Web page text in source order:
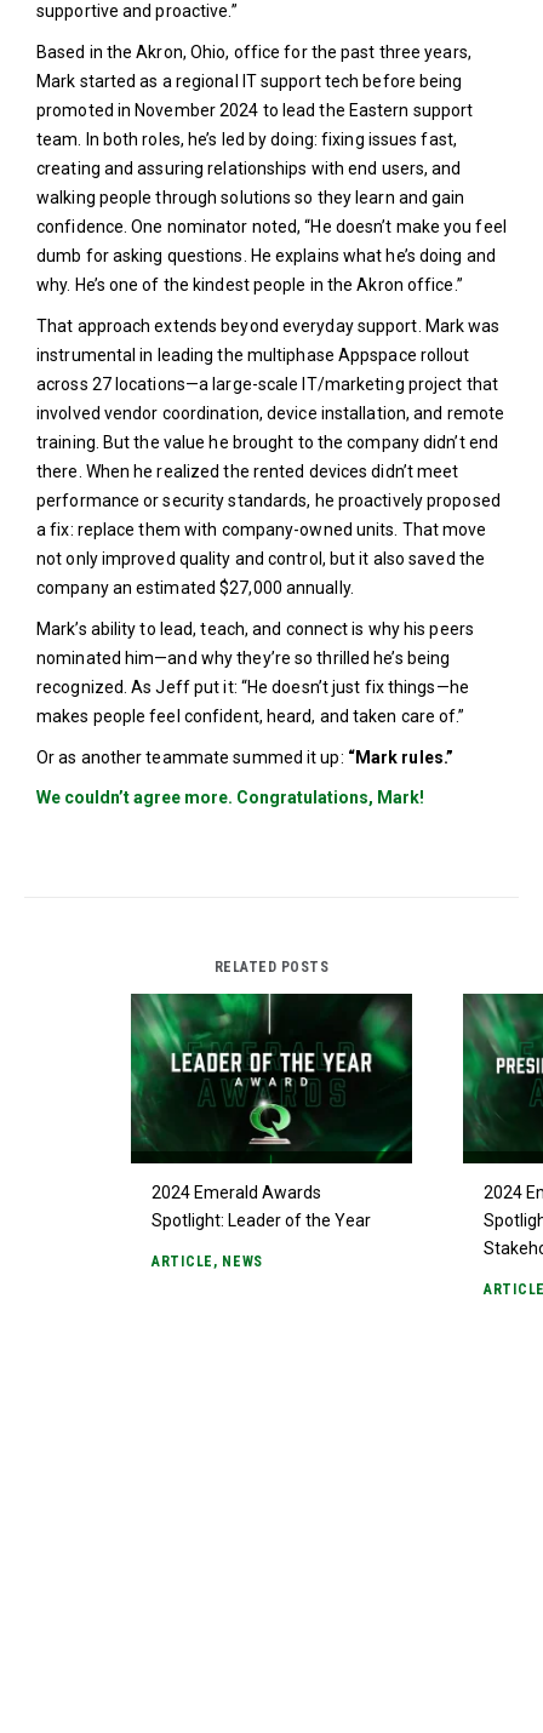
supportive and proactive.”
Based in the Akron, Ohio, office for the past three years,
Mark started as a regional IT support tech before being
promoted in November 2024 to lead the Eastern support
team. In both roles, he’s led by doing: fixing issues fast,
creating and assuring relationships with end users, and
walking people through solutions so they learn and gain
confidence. One nominator noted, “He doesn’t make you feel
dumb for asking questions. He explains what he’s doing and
why. He’s one of the kindest people in the Akron office.”
That approach extends beyond everyday support. Mark was
instrumental in leading the multiphase Appspace rollout
across 27 locations—a large-scale IT/marketing project that
involved vendor coordination, device installation, and remote
training. But the value he brought to the company didn’t end
there. When he realized the rented devices didn’t meet
performance or security standards, he proactively proposed
a fix: replace them with company-owned units. That move
not only improved quality and control, but it also saved the
company an estimated $27,000 annually.
Mark’s ability to lead, teach, and connect is why his peers
nominated him—and why they’re so thrilled he’s being
recognized. As Jeff put it: “He doesn’t just fix things—he
makes people feel confident, heard, and taken care of.”
Or as another teammate summed it up: “Mark rules.”
We couldn’t agree more. Congratulations, Mark!
RELATED POSTS
2024 Emerald Awards
Spotlight: Leader of the Year
ARTICLE , NEWS
2024